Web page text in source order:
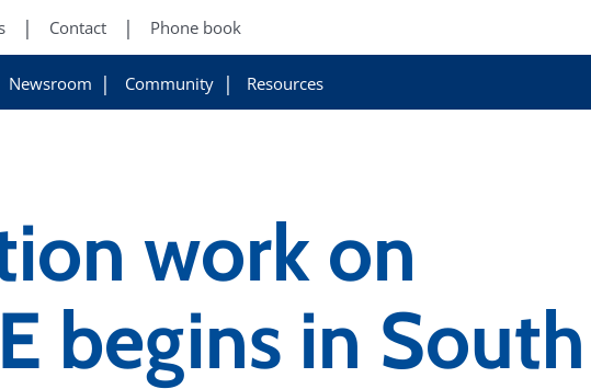
Contact Phone book
Newsroom Community Resources
work on
begins in South